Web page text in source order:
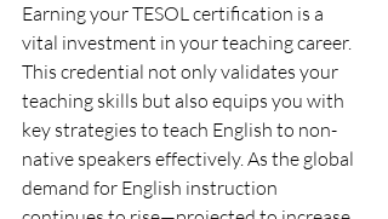
Earning your TESOL certification is a
vital investment in your teaching career.
This credential not only validates your
teaching skills but also equips you with
key strategies to teach English to non-
native speakers effectively. As the global
demand for English instruction